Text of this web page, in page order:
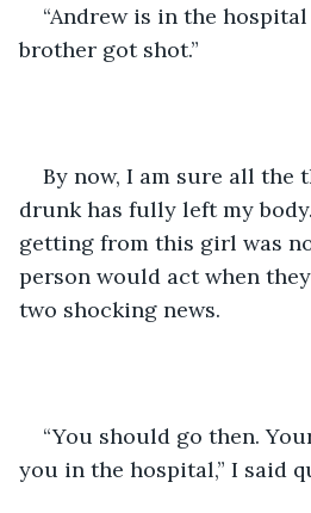
“Andrew is in the
brother got shot.”
By now, I am sure all the
drunk has fully left my
getting from this girl was
person would act when
two shocking news.
“You should go then.
you in the hospital,” I said